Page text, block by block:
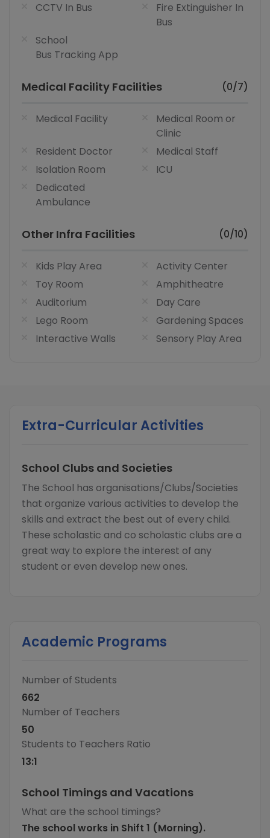
CCTV In Bus
Fire Extinguisher In
Bus
School
Bus Tracking App
Medical Facility Facilities (0/7)
Medical Facility
Medical Room or
Clinic
Resident Doctor
Medical Staff
Isolation Room
ICU
Dedicated
Ambulance
Other Infra Facilities (0/10)
Kids Play Area
Activity Center
Toy Room
Amphitheatre
Auditorium
Day Care
Lego Room
Gardening Spaces
Interactive Walls
Sensory Play Area
Extra-Curricular Activities
School Clubs and Societies
The School has organisations/Clubs/Societies
that organize various activities to develop the
skills and extract the best out of every child.
These scholastic and co scholastic clubs are a
great way to explore the interest of any
student or even develop new ones.
Academic Programs
Number of Students
662
Number of Teachers
50
Students to Teachers Ratio
13:1
School Timings and Vacations
What are the school timings?
The school works in Shift 1 (Morning).